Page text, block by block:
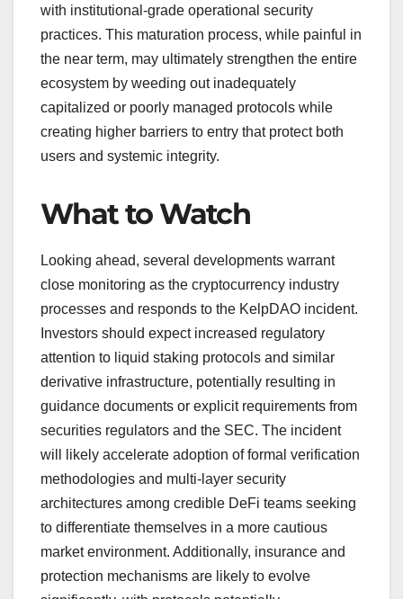
with institutional-grade operational security
practices. This maturation process, while painful in
the near term, may ultimately strengthen the entire
ecosystem by weeding out inadequately
capitalized or poorly managed protocols while
creating higher barriers to entry that protect both
users and systemic integrity.
What to Watch
Looking ahead, several developments warrant
close monitoring as the cryptocurrency industry
processes and responds to the KelpDAO incident.
Investors should expect increased regulatory
attention to liquid staking protocols and similar
derivative infrastructure, potentially resulting in
guidance documents or explicit requirements from
securities regulators and the SEC. The incident
will likely accelerate adoption of formal verification
methodologies and multi-layer security
architectures among credible DeFi teams seeking
to differentiate themselves in a more cautious
market environment. Additionally, insurance and
protection mechanisms are likely to evolve